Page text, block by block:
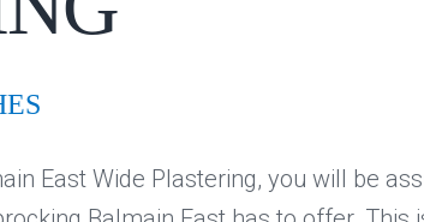
East Wide Plastering, you will be